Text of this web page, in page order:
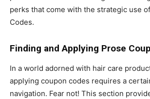
perks that come with the strategic use
Codes.
Finding and Applying Prose
In a world adorned with hair care
applying coupon codes requires a
navigation. Fear not! This section